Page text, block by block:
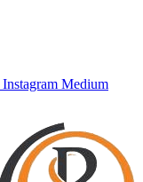
Instagram Medium